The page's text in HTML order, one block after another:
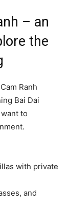
– an
the
Ranh
Bai Dai
to
with private
and